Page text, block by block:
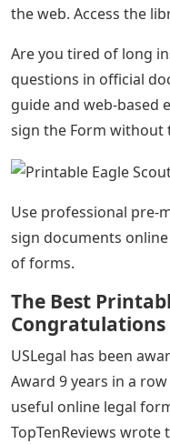
the web. Access the
Are you tired of long
questions in official
guide and web-based
sign the Form
Use professional pre-
sign documents
of forms.
The Best
USLegal has been
Award 9 years in a
useful online legal
TopTenReviews wrote